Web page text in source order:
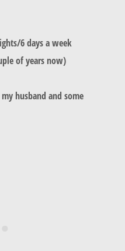
6 days a week
of years now)
husband and some